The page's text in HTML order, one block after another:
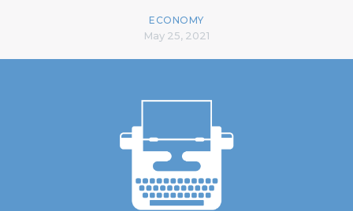
ECONOMY
May 25, 2021